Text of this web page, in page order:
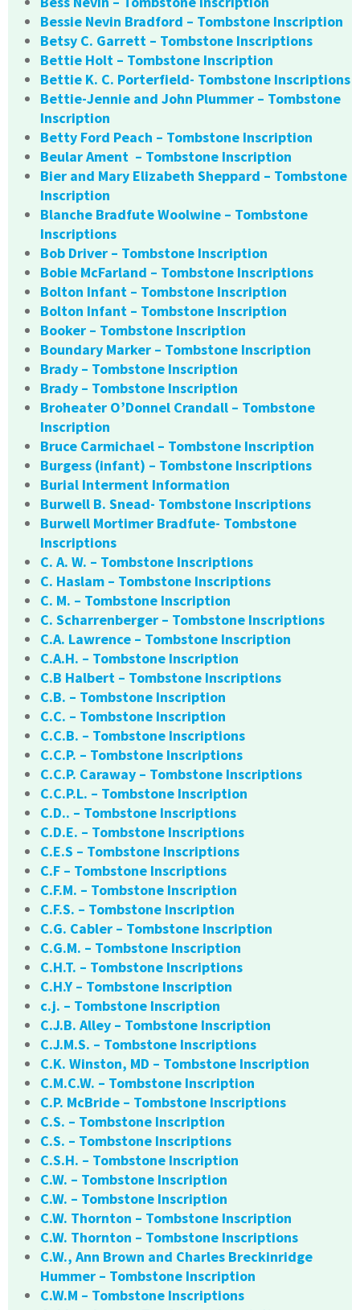
Bessie Nevin Bradford – Tombstone Inscription
Betsy C. Garrett – Tombstone Inscriptions
Bettie Holt – Tombstone Inscription
Bettie K. C. Porterfield- Tombstone Inscriptions
Bettie-Jennie and John Plummer – Tombstone
Inscription
Betty Ford Peach – Tombstone Inscription
Beular Ament – Tombstone Inscription
Bier and Mary Elizabeth Sheppard – Tombstone
Inscription
Blanche Bradfute Woolwine – Tombstone
Inscriptions
Bob Driver – Tombstone Inscription
Bobie McFarland – Tombstone Inscriptions
Bolton Infant – Tombstone Inscription
Bolton Infant – Tombstone Inscription
Booker – Tombstone Inscription
Boundary Marker – Tombstone Inscription
Brady – Tombstone Inscription
Brady – Tombstone Inscription
Broheater O’Donnel Crandall – Tombstone
Inscription
Bruce Carmichael – Tombstone Inscription
Burgess (infant) – Tombstone Inscriptions
Burial Interment Information
Burwell B. Snead- Tombstone Inscriptions
Burwell Mortimer Bradfute- Tombstone
Inscriptions
C. A. W. – Tombstone Inscriptions
C. Haslam – Tombstone Inscriptions
C. M. – Tombstone Inscription
C. Scharrenberger – Tombstone Inscriptions
C.A. Lawrence – Tombstone Inscription
C.A.H. – Tombstone Inscription
C.B Halbert – Tombstone Inscriptions
C.B. – Tombstone Inscription
C.C. – Tombstone Inscription
C.C.B. – Tombstone Inscriptions
C.C.P. – Tombstone Inscriptions
C.C.P. Caraway – Tombstone Inscriptions
C.C.P.L. – Tombstone Inscription
C.D.. – Tombstone Inscriptions
C.D.E. – Tombstone Inscriptions
C.E.S – Tombstone Inscriptions
C.F – Tombstone Inscriptions
C.F.M. – Tombstone Inscription
C.F.S. – Tombstone Inscription
C.G. Cabler – Tombstone Inscription
C.G.M. – Tombstone Inscription
C.H.T. – Tombstone Inscriptions
C.H.Y – Tombstone Inscription
c.j. – Tombstone Inscription
C.J.B. Alley – Tombstone Inscription
C.J.M.S. – Tombstone Inscriptions
C.K. Winston, MD – Tombstone Inscription
C.M.C.W. – Tombstone Inscription
C.P. McBride – Tombstone Inscriptions
C.S. – Tombstone Inscription
C.S. – Tombstone Inscriptions
C.S.H. – Tombstone Inscription
C.W. – Tombstone Inscription
C.W. – Tombstone Inscription
C.W. Thornton – Tombstone Inscription
C.W. Thornton – Tombstone Inscriptions
C.W., Ann Brown and Charles Breckinridge
Hummer – Tombstone Inscription
C.W.M – Tombstone Inscriptions